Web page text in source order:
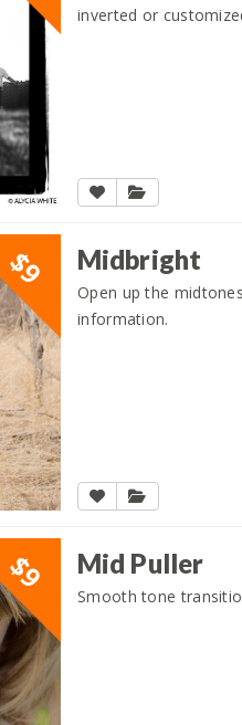
inverted or
$9 Midbright
Open up the
information.
$9 Mid Puller
Smooth tone